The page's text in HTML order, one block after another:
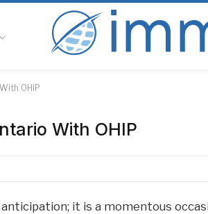
OHIP
With OHIP
it is a momentous